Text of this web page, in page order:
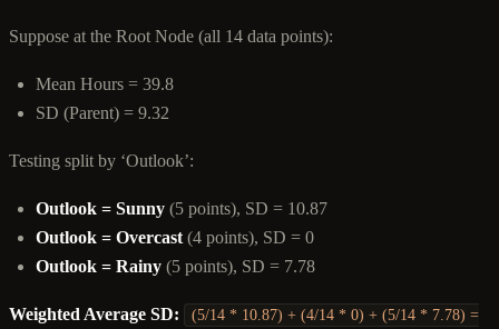
Suppose at the Root Node (all 14 data points):
Mean Hours = 39.8
SD (Parent) = 9.32
Testing split by ‘Outlook’:
Outlook = Sunny (5 points), SD = 10.87
Outlook = Overcast (4 points), SD = 0
Outlook = Rainy (5 points), SD = 7.78
Weighted Average SD:
(5/14 * 10.87) + (4/14 * 0) + (5/14 * 7.78) =